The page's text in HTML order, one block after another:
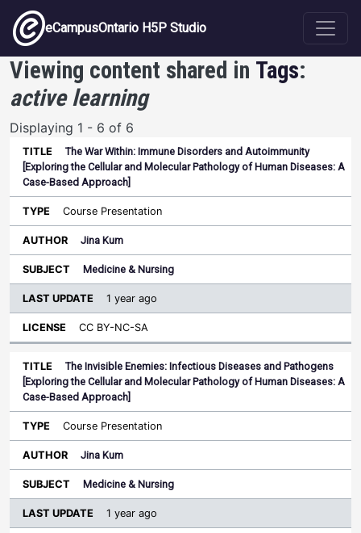
Skip to main content
eCampusOntario H5P Studio
Viewing content shared in Tags:
active learning
Displaying 1 - 6 of 6
Title Type Author Subject
Last
Update
Sort ascending
License
The War Within: Immune Disorders and Autoimmunity
[Exploring the Cellular and Molecular Pathology of Human Diseases: A
Case-Based Approach]
Course Presentation
Jina Kum
Medicine & Nursing
1 year ago
CC BY-NC-SA
The Invisible Enemies: Infectious Diseases and Pathogens
[Exploring the Cellular and Molecular Pathology of Human Diseases: A
Case-Based Approach]
Course Presentation
Jina Kum
Medicine & Nursing
1 year ago